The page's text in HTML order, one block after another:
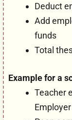
Deduct
Add
funds
Total
Example for a
Teacher